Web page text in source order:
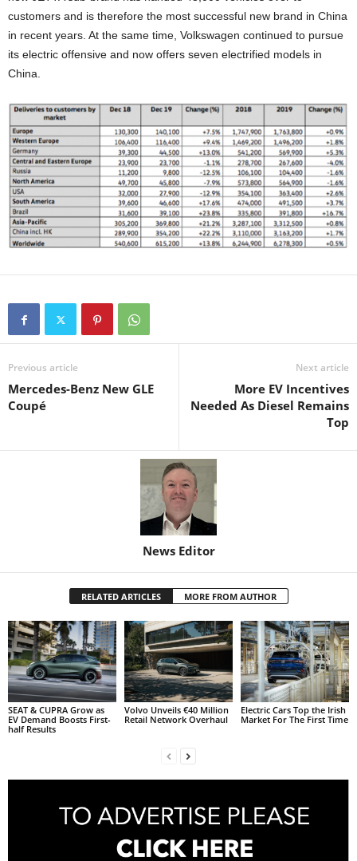
customers and is therefore the most successful new brand in China
in recent years. At the same time, Volkswagen continued to pursue
its electric offensive and now offers seven electrified models in
China.
Previous article
Mercedes-Benz New GLE
Coupé
Next article
More EV Incentives
Needed As Diesel Remains
Top
News Editor
RELATED ARTICLES MORE FROM AUTHOR
SEAT & CUPRA Grow as
EV Demand Boosts First-
half Results
Volvo Unveils €40 Million
Retail Network Overhaul
Electric Cars Top the Irish
Market For The First Time